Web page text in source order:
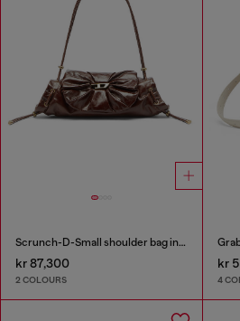
Scrunch-D-Small shoulder bag in shiny scrunched leather
kr 87,300
2 COLOURS
kr
4